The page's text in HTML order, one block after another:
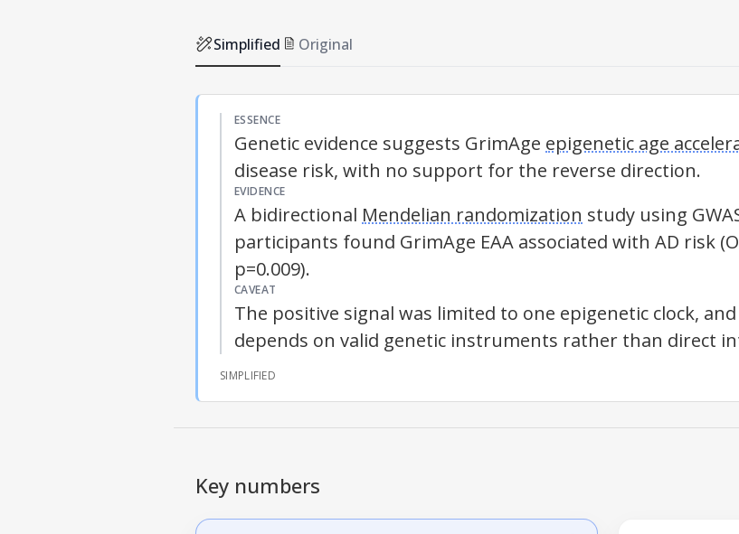
Simplified Original
ESSENCE
Genetic evidence suggests GrimAge epigenetic age
disease risk, with no support for the reverse direction.
EVIDENCE
A bidirectional Mendelian randomization study using
participants found GrimAge EAA associated with AD risk
p=0.009).
CAVEAT
The positive signal was limited to one epigenetic clock, and
depends on valid genetic instruments rather than direct
SIMPLIFIED
Key numbers